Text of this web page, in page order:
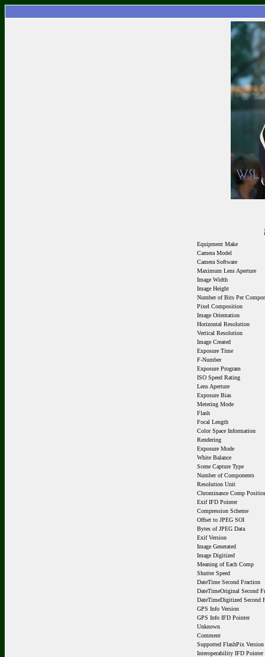
Equipment Make
Camera Model
Camera Software
Maximum Lens Aperture
Image Width
Image Height
Number of Bits Per
Pixel Composition
Image Orientation
Horizontal Resolution
Vertical Resolution
Image Created
Exposure Time
F-Number
Exposure Program
ISO Speed Rating
Lens Aperture
Exposure Bias
Metering Mode
Flash
Focal Length
Color Space Information
Rendering
Exposure Mode
White Balance
Scene Capture Type
Number of Components
Resolution Unit
Chrominance Comp
Exif IFD Pointer
Compression Scheme
Offset to JPEG SOI
Bytes of JPEG Data
Exif Version
Image Generated
Image Digitized
Meaning of Each Comp
Shutter Speed
DateTime Second Fraction
DateTimeOriginal Second
DateTimeDigitized Second
GPS Info Version
GPS Info IFD Pointer
Unknown
Comment
Supported FlashPix Version
Interoperability IFD Pointer